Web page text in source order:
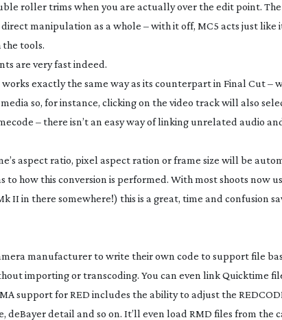
roller trims when you are actually over the edit point.
manipulation as a whole – with it off, MC5 acts just like
tools.
are very fast indeed.
exactly the same way as its counterpart in Final Cut –
so, for instance, clicking on the video track will also
– there isn’t an easy way of linking unrelated audio
aspect ratio, pixel aspect ration or frame size will be
how this conversion is performed. With most shoots now
II in there somewhere!) this is a great, time and confusion
manufacturer to write their own code to support file
importing or transcoding. You can even link Quicktime
support for RED includes the ability to adjust the
detail and so on. It’ll even load RMD files from the